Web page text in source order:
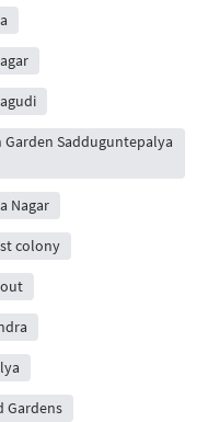
Garden Sadduguntepalya
Nagar
colony
Gardens